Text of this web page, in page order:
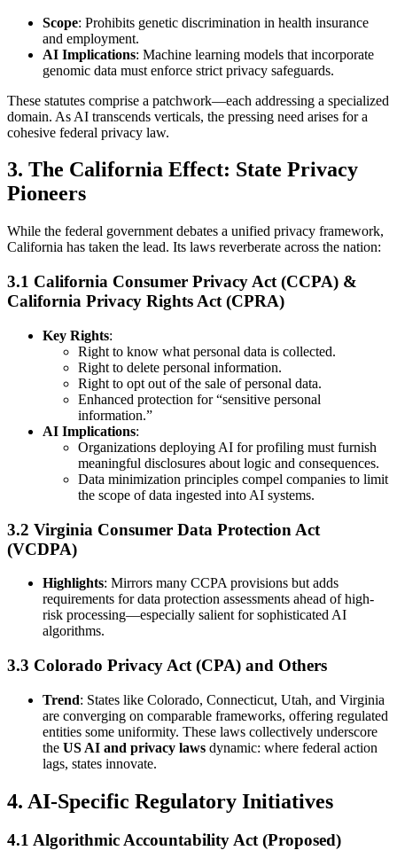
Scope: Prohibits genetic discrimination in health insurance
and employment.
AI Implications: Machine learning models that incorporate
genomic data must enforce strict privacy safeguards.
These statutes comprise a patchwork—each addressing a specialized
domain. As AI transcends verticals, the pressing need arises for a
cohesive federal privacy law.
3. The California Effect: State Privacy
Pioneers
While the federal government debates a unified privacy framework,
California has taken the lead. Its laws reverberate across the nation:
3.1 California Consumer Privacy Act (CCPA) &
California Privacy Rights Act (CPRA)
Key Rights:
Right to know what personal data is collected.
Right to delete personal information.
Right to opt out of the sale of personal data.
Enhanced protection for “sensitive personal
information.”
AI Implications:
Organizations deploying AI for profiling must furnish
meaningful disclosures about logic and consequences.
Data minimization principles compel companies to limit
the scope of data ingested into AI systems.
3.2 Virginia Consumer Data Protection Act
(VCDPA)
Highlights: Mirrors many CCPA provisions but adds
requirements for data protection assessments ahead of high-
risk processing—especially salient for sophisticated AI
algorithms.
3.3 Colorado Privacy Act (CPA) and Others
Trend: States like Colorado, Connecticut, Utah, and Virginia
are converging on comparable frameworks, offering regulated
entities some uniformity. These laws collectively underscore
the US AI and privacy laws dynamic: where federal action
lags, states innovate.
4. AI-Specific Regulatory Initiatives
4.1 Algorithmic Accountability Act (Proposed)